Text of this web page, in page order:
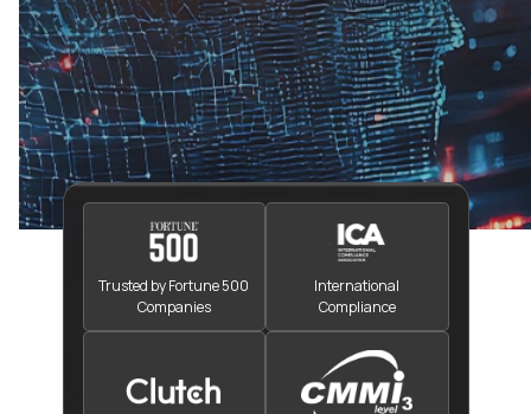
Trusted by Fortune 500
Companies
International
Compliance